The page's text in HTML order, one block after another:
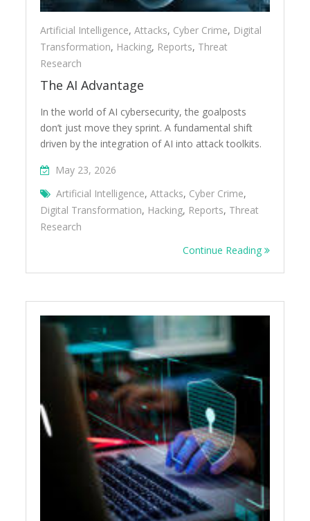
Artificial Intelligence,Attacks, Cyber Crime, Digital
Transformation, Hacking, Reports, Threat
Research
The AI Advantage
In the world of AI cybersecurity, the goalposts
don’t just move they sprint. A fundamental shift
driven by the integration of AI into attack toolkits.
May 23, 2026
Artificial Intelligence,Attacks, Cyber Crime,
Digital Transformation, Hacking, Reports, Threat
Research
Continue Reading